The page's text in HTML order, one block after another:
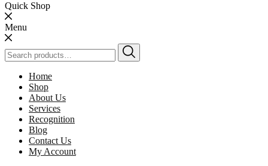
Quick Shop
Menu
Search
for:
Home
Shop
About Us
Services
Recognition
Blog
Contact Us
My Account